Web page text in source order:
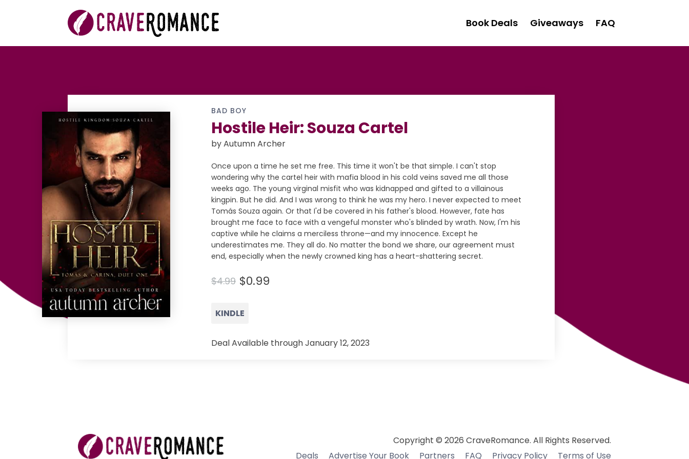
Book Deals Giveaways FAQ
BAD BOY
Hostile Heir: Souza Cartel
by Autumn Archer
Once upon a time he set me free. This time it won't be that simple. I can't stop
wondering why the cartel heir with mafia blood in his cold veins saved me all those
weeks ago. The young virginal misfit who was kidnapped and gifted to a villainous
kingpin. But he did. And I was wrong to think he was my hero. I never expected to meet
Tomás Souza again. Or that I'd be covered in his father's blood. However, fate has
brought me face to face with a vengeful monster who's blinded by wrath. Now, I'm his
captive while he claims a merciless throne—and my innocence. Except he
underestimates me. They all do. No matter the bond we share, our agreement must
end, especially when the newly crowned king has a heart-shattering secret.
$4.99 $0.99
KINDLE
Deal Available through January 12, 2023
Copyright © 2026 CraveRomance. All Rights Reserved.
Deals
Advertise Your Book Partners FAQ Privacy Policy Terms of Use